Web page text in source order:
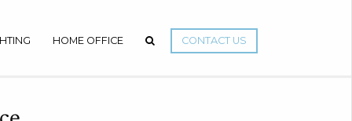
HOME OFFICE CONTACT US